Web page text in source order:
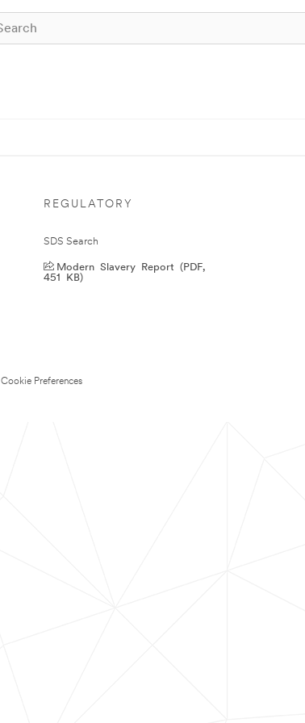
REGULATORY
SDS Search
Modern Slavery Report (PDF,
451 KB)
Cookie Preferences